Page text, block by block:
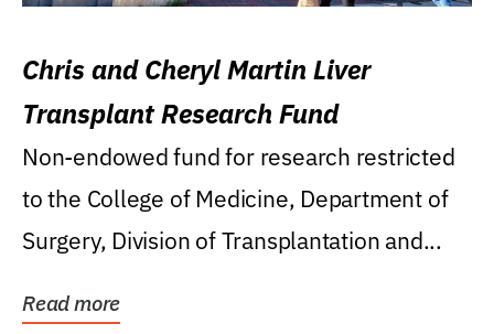
Chris and Cheryl Martin Liver
Transplant Research Fund
Non-endowed fund for research restricted
to the College of Medicine, Department of
Surgery, Division of Transplantation and...
Read more